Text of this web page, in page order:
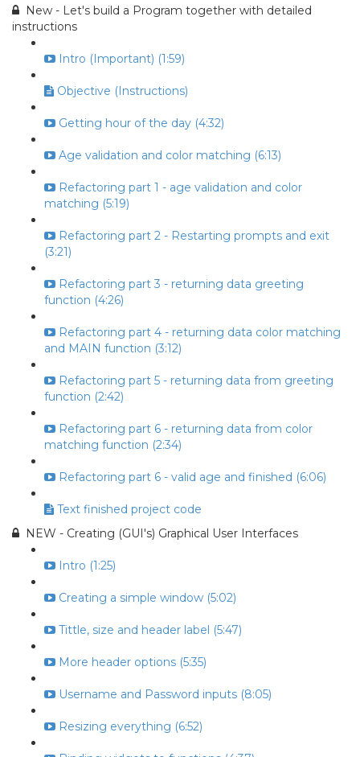
New - Let's build a Program together with detailed
instructions
Intro (Important) (1:59)
Objective (Instructions)
Getting hour of the day (4:32)
Age validation and color matching (6:13)
Refactoring part 1 - age validation and color
matching (5:19)
Refactoring part 2 - Restarting prompts and exit
(3:21)
Refactoring part 3 - returning data greeting
function (4:26)
Refactoring part 4 - returning data color matching
and MAIN function (3:12)
Refactoring part 5 - returning data from greeting
function (2:42)
Refactoring part 6 - returning data from color
matching function (2:34)
Refactoring part 6 - valid age and finished (6:06)
Text finished project code
NEW - Creating (GUI's) Graphical User Interfaces
Intro (1:25)
Creating a simple window (5:02)
Tittle, size and header label (5:47)
More header options (5:35)
Username and Password inputs (8:05)
Resizing everything (6:52)